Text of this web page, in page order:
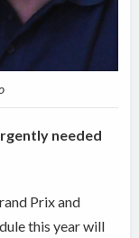
needed
Prix and
this year will